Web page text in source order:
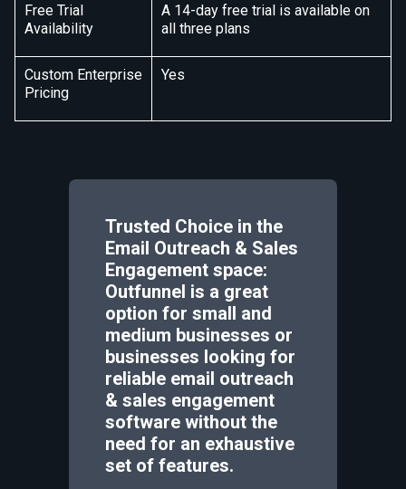
Free Trial
Availability
A 14-day free trial is available on
all three plans
Custom Enterprise
Pricing
Yes
Trusted Choice in the
Email Outreach & Sales
Engagement space:
Outfunnel is a great
option for small and
medium businesses or
businesses looking for
reliable email outreach
& sales engagement
software without the
need for an exhaustive
set of features.